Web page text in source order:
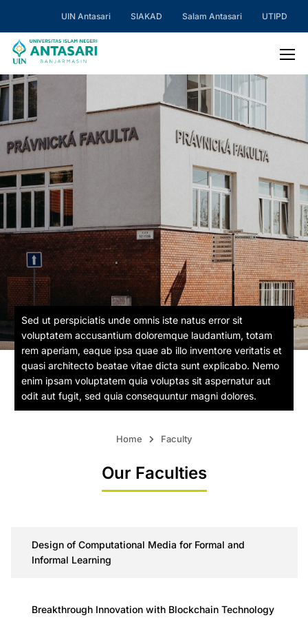
UIN Antasari SIAKAD Salam Antasari UTIPD
Sed ut perspiciatis unde omnis iste natus error sit
voluptatem accusantium doloremque laudantium, totam
rem aperiam, eaque ipsa quae ab illo inventore veritatis et
quasi architecto beatae vitae dicta sunt explicabo. Nemo
enim ipsam voluptatem quia voluptas sit aspernatur aut
odit aut fugit, sed quia consequuntur magni dolores.
Home Faculty
Our Faculties
Design of Computational Media for Formal and
Informal Learning
Breakthrough Innovation with Blockchain Technology